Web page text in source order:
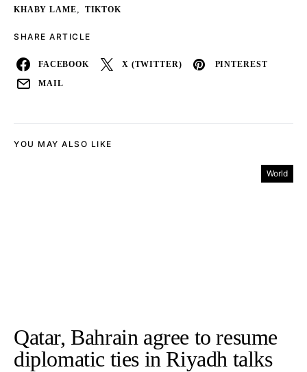
KHABY LAME, TIKTOK
SHARE ARTICLE
FACEBOOK X (TWITTER) PINTEREST
MAIL
YOU MAY ALSO LIKE
World
Qatar, Bahrain agree to resume
diplomatic ties in Riyadh talks